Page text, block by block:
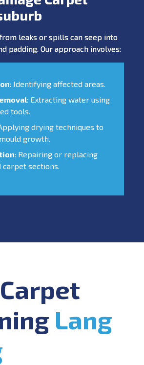
leaks or spills can seep into
padding. Our approach involves:
: Identifying affected areas.
: Extracting water using
tools.
drying techniques to
growth.
: Repairing or replacing
carpet sections.
Lang